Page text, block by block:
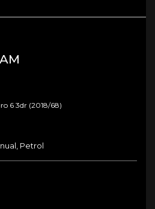
6 3dr (2018/68)
Petrol